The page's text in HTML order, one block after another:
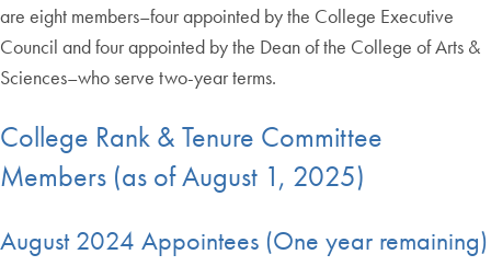
are eight members–four appointed by the College Executive
Council and four appointed by the Dean of the College of Arts &
Sciences–who serve two-year terms.
College Rank & Tenure Committee
Members (as of August 1, 2025)
August 2024 Appointees (One year remaining)